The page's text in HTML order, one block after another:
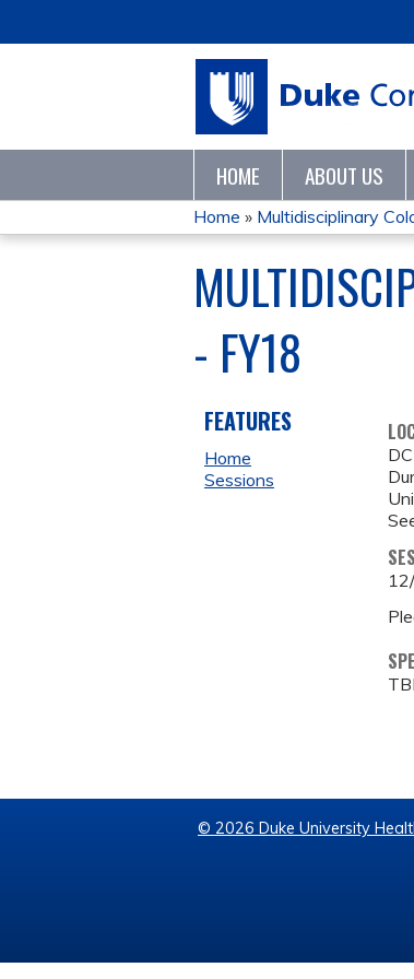
HOME ABOUT US
YOU
ARE
HERE
Home » Multidisciplinary
- FY18
FEATURES
Home
Sessions
© 2026 Duke University